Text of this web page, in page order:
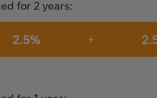
for 2 years:
2.5% +